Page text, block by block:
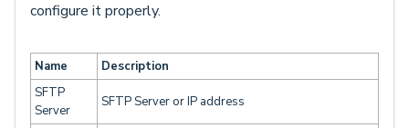
configure it properly.
Name
Description
SFTP
Server
SFTP Server or IP address